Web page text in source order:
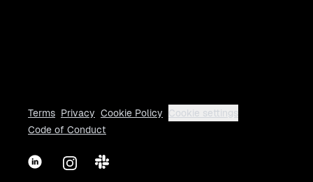
Terms Privacy Cookie Policy
Cookie settings
Code of Conduct
LinkedInInstagram
Slack